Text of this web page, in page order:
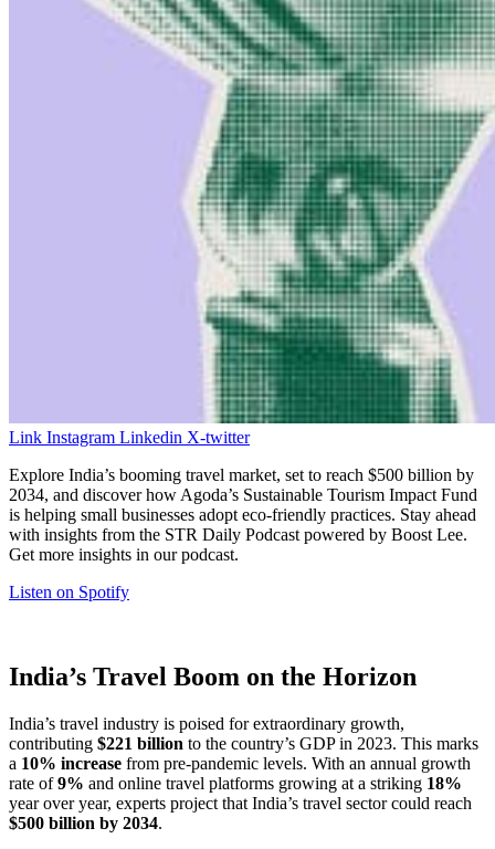
Link Instagram Linkedin X-twitter
Explore India’s booming travel market, set to reach $500 billion by
2034, and discover how Agoda’s Sustainable Tourism Impact Fund
is helping small businesses adopt eco-friendly practices. Stay ahead
with insights from the STR Daily Podcast powered by Boost Lee.
Get more insights in our podcast.
Listen on Spotify
India’s Travel Boom on the Horizon
India’s travel industry is poised for extraordinary growth,
contributing $221 billion to the country’s GDP in 2023. This marks
a 10% increase from pre-pandemic levels. With an annual growth
rate of9% and online travel platforms growing at a striking 18%
year over year, experts project that India’s travel sector could reach
$500 billion by 2034.